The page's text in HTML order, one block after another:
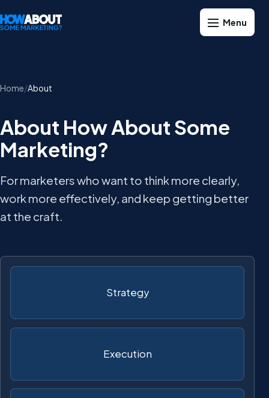
Home About
About How About Some
Marketing?
For marketers who want to think more clearly,
work more effectively, and keep getting better
at the craft.
Strategy
Execution